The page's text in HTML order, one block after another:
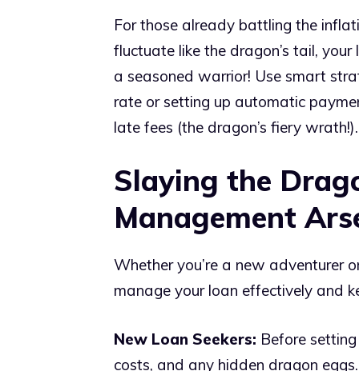
For those already battling the
fluctuate like the dragon’s tail, your
a seasoned warrior! Use smart
rate or setting up automatic
late fees (the dragon’s fiery wrath!).
Slaying the
Management
Whether you’re a new adventurer
manage your loan effectively and
New Loan Seekers: Before
costs, and any hidden dragon